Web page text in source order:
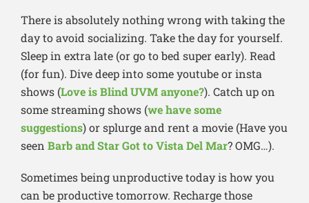
There is absolutely nothing wrong with taking the
day to avoid socializing. Take the day for yourself.
Sleep in extra late (or go to bed super early). Read
(for fun). Dive deep into some youtube or insta
shows (Love is Blind UVM anyone?). Catch up on
some streaming shows (we have some
suggestions) or splurge and rent a movie (Have you
seen Barb and Star Got to Vista Del Mar? OMG…).
Sometimes being unproductive today is how you
can be productive tomorrow. Recharge those